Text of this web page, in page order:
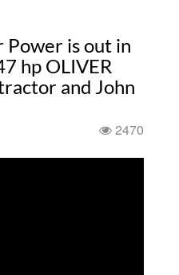
Power is out in
hp OLIVER
and John
2470